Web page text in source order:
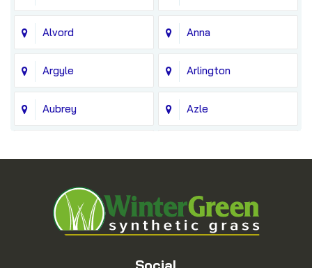
Alvord Anna
Argyle Arlington
Aubrey Azle
Blue Ridge
Bridgeport Carrollton